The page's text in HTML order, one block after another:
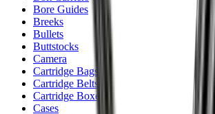
Bore Guides
Breeks
Bullets
Buttstocks
Camera
Cartridge Bags
Cartridge Belts
Cartridge Boxes
Cases